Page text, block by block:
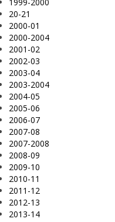
1999-2000
20-21
2000-01
2000-2004
2001-02
2002-03
2003-04
2003-2004
2004-05
2005-06
2006-07
2007-08
2007-2008
2008-09
2009-10
2010-11
2011-12
2012-13
2013-14